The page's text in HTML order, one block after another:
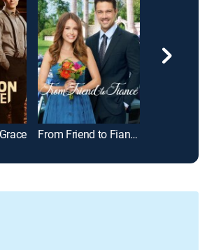
From Friend to Fiancé